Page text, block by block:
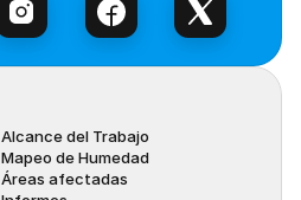
Alcance del Trabajo
Mapeo de Humedad
Áreas afectadas